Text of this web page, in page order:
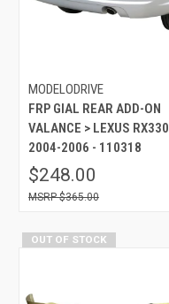
MODELODRIVE
FRP GIAL REAR ADD-ON
VALANCE > LEXUS RX330
2004-2006 - 110318
$248.00
$365.00
OUT OF STOCK